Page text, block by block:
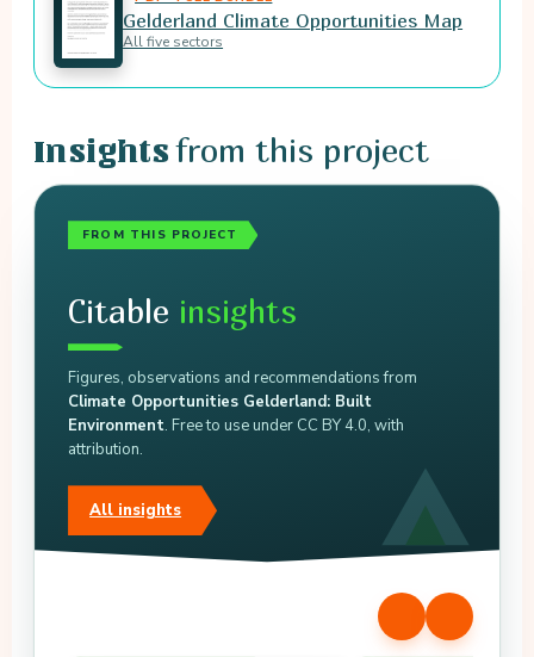
Gelderland Climate Opportunities Map
All five sectors
Insights from this project
FROM THIS PROJECT
Citable insights
Figures, observations and recommendations from
Climate Opportunities Gelderland: Built
Environment. Free to use under CC BY 4.0, with
attribution.
All insights